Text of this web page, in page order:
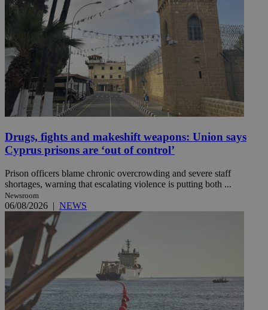
Drugs, fights and makeshift weapons: Union says
Cyprus prisons are ‘out of control’
Prison officers blame chronic overcrowding and severe staff
shortages, warning that escalating violence is putting both ...
Newsroom
06/08/2026 | NEWS